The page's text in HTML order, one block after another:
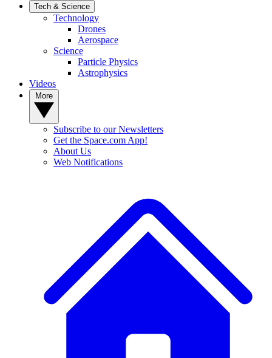
Tech & Science
Technology
Drones
Aerospace
Science
Particle Physics
Astrophysics
Videos
Subscribe to our Newsletters
Get the Space.com App!
About Us
Web Notifications